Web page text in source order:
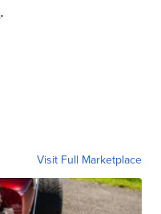
.
Visit Full Marketplace